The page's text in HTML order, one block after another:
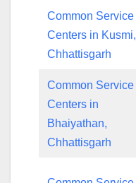
Common Service
Centers in Kusmi,
Chhattisgarh
Common Service
Centers in
Bhaiyathan,
Chhattisgarh